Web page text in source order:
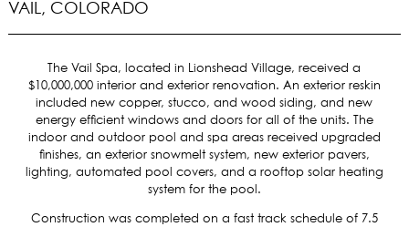
SERVICES
PRECONSTRUCTION
CONSTRUCTION
PROPERTY MANAGEMENT
CUSTOM REMODELS
LOCATIONS
VAIL, COLORADO
The Vail Spa, located in Lionshead Village, received a
$10,000,000 interior and exterior renovation. An exterior reskin
included new copper, stucco, and wood siding, and new
energy efficient windows and doors for all of the units. The
indoor and outdoor pool and spa areas received upgraded
finishes, an exterior snowmelt system, new exterior pavers,
lighting, automated pool covers, and a rooftop solar heating
system for the pool.
Construction was completed on a fast track schedule of 7.5